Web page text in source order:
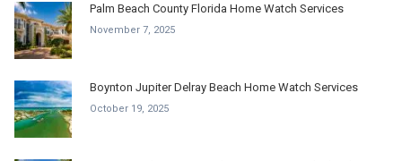
Palm Beach County Florida Home Watch Services
November 7, 2025
Boynton Jupiter Delray Beach Home Watch Services
October 19, 2025